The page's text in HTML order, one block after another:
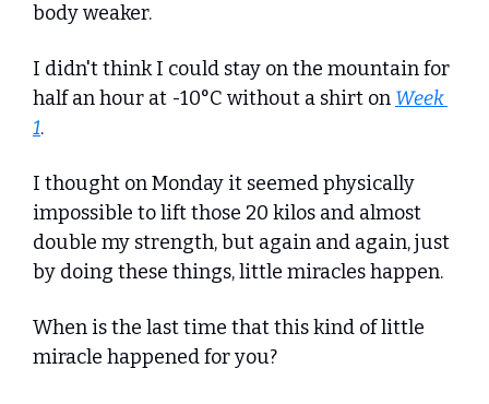
body weaker.
I didn't think I could stay on the mountain for
half an hour at -10°C without a shirt on Week
1.
I thought on Monday it seemed physically
impossible to lift those 20 kilos and almost
double my strength, but again and again, just
by doing these things, little miracles happen.
When is the last time that this kind of little
miracle happened for you?